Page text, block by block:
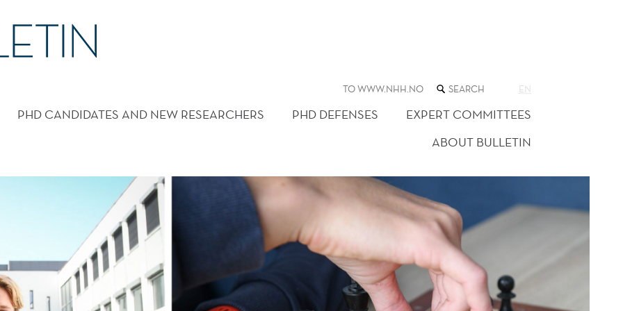
TO WWW.NHH.NO SEARCH
THE
WEB
SITE
EN
PHD CANDIDATES AND NEW RESEARCHERS PHD DEFENSES
EXPERT COMMITTEES
ABOUT BULLETIN